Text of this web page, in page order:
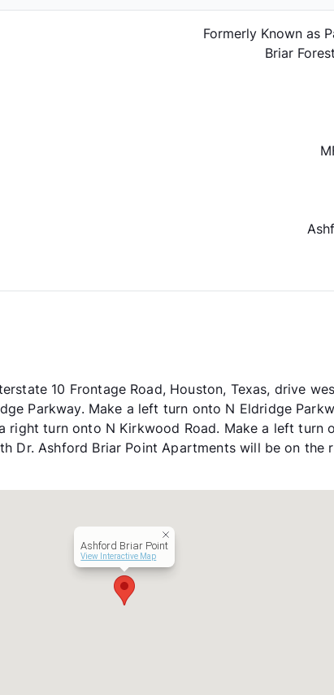
Formerly Known as
Briar
10 Frontage Road, Houston, Texas, drive
Parkway. Make a left turn onto N Eldridge
right turn onto N Kirkwood Road. Make a left turn
Dr. Ashford Briar Point Apartments will be on the
Ashford Briar Point
View Interactive Map